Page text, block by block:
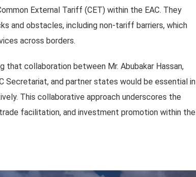
External Tariff (CET) within the EAC. They
and obstacles, including non-tariff barriers, which
across borders.
that collaboration between Mr. Abubakar Hassan,
Secretariat, and partner states would be essential in
This collaborative approach underscores the
facilitation, and investment promotion within the